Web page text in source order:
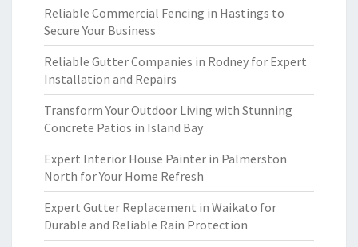
Reliable Commercial Fencing in Hastings to
Secure Your Business
Reliable Gutter Companies in Rodney for Expert
Installation and Repairs
Transform Your Outdoor Living with Stunning
Concrete Patios in Island Bay
Expert Interior House Painter in Palmerston
North for Your Home Refresh
Expert Gutter Replacement in Waikato for
Durable and Reliable Rain Protection